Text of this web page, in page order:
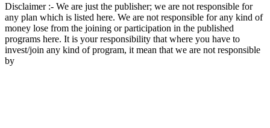
Disclaimer :- We are just the publisher; we are not responsible for
any plan which is listed here. We are not responsible for any kind of
money lose from the joining or participation in the published
programs here. It is your responsibility that where you have to
invest/join any kind of program, it mean that we are not responsible
by